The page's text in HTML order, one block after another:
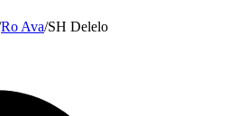
Ro Ava/SH Delelo